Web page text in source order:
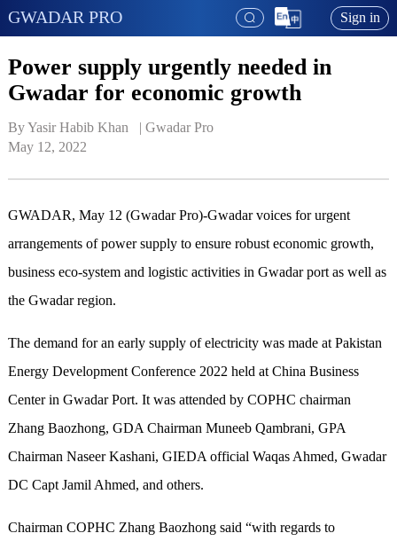
GWADAR PRO Sign in
Power supply urgently needed in
Gwadar for economic growth
By Yasir Habib Khan   | Gwadar Pro
May 12, 2022
GWADAR, May 12 (Gwadar Pro)-Gwadar voices for urgent
arrangements of power supply to ensure robust economic growth,
business eco-system and logistic activities in Gwadar port as well as
the Gwadar region.
The demand for an early supply of electricity was made at Pakistan
Energy Development Conference 2022 held at China Business
Center in Gwadar Port. It was attended by COPHC chairman
Zhang Baozhong, GDA Chairman Muneeb Qambrani, GPA
Chairman Naseer Kashani, GIEDA official Waqas Ahmed, Gwadar
DC Capt Jamil Ahmed, and others.
Chairman COPHC Zhang Baozhong said “with regards to